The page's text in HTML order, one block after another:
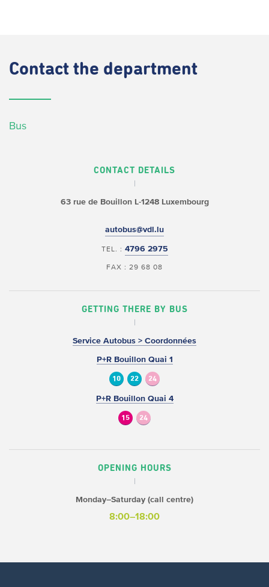
Contact the department
Bus
CONTACT DETAILS
63 rue de BouillonL-1248 Luxembourg
autobus@vdl.lu
TEL. : 4796 2975
FAX : 29 68 08
GETTING THERE BY BUS
Service Autobus > Coordonnées
P+R Bouillon Quai 1
10 22 24
P+R Bouillon Quai 4
15 24
OPENING HOURS
Monday–Saturday (call centre)
8:00–18:00